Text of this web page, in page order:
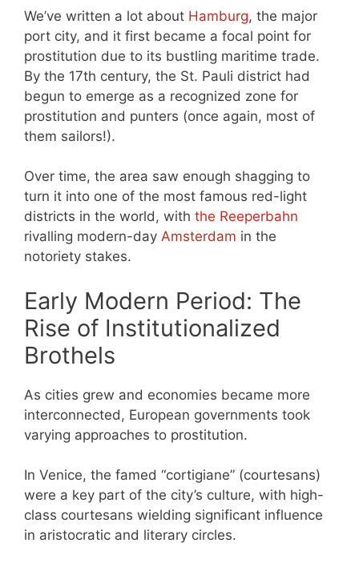
We’ve written a lot about Hamburg, the major
port city, and it first became a focal point for
prostitution due to its bustling maritime trade.
By the 17th century, the St. Pauli district had
begun to emerge as a recognized zone for
prostitution and punters (once again, most of
them sailors!).
Over time, the area saw enough shagging to
turn it into one of the most famous red-light
districts in the world, with the Reeperbahn
rivalling modern-day Amsterdam in the
notoriety stakes.
Early Modern Period: The
Rise of Institutionalized
Brothels
As cities grew and economies became more
interconnected, European governments took
varying approaches to prostitution.
In Venice, the famed “cortigiane” (courtesans)
were a key part of the city’s culture, with high-
class courtesans wielding significant influence
in aristocratic and literary circles.